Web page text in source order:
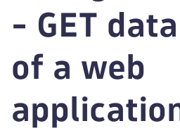
- GET
of a web